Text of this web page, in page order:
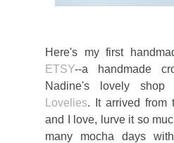
Here's my first
ETSY--a handmade
Nadine's lovely shop
Lovelies. It arrived from
and I love, lurve it so
many mocha days